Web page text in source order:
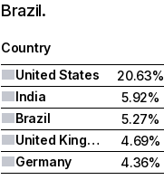
Brazil.
Country
United States
20.63%
India
5.92%
Brazil
5.27%
United Kingdom
4.69%
Germany
4.36%